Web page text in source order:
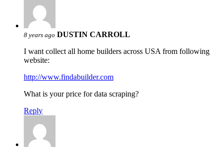
8 years ago DUSTIN CARROLL
I want collect all home builders across USA from following
website:
http://www.findabuilder.com
What is your price for data scraping?
Reply